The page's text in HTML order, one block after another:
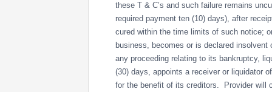
these T & C’s and such failure remains
required payment ten (10) days), after
cured within the time limits of such notice;
business, becomes or is declared
any proceeding relating to its bankruptcy,
(30) days, appoints a receiver or liquidator
for the benefit of its creditors. Provider will